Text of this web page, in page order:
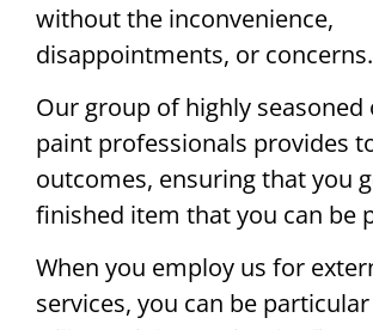
without the inconvenience,
disappointments, or concerns.
Our group of highly seasoned
paint professionals provides
outcomes, ensuring that you
finished item that you can be
When you employ us for
services, you can be